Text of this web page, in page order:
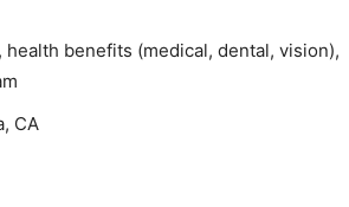
benefits (medical, dental, vision),
CA